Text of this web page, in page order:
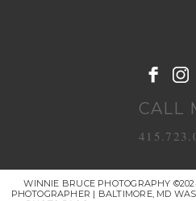
CALL
WINNIE BRUCE PHOTOGRAPHY
PHOTOGRAPHER | BALTIMORE, MD